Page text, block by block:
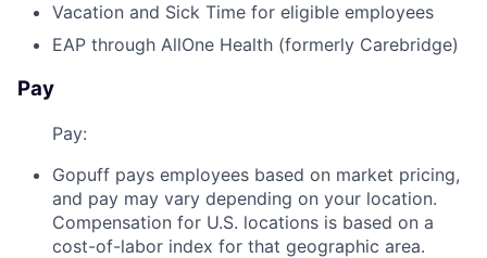
Vacation and Sick Time for eligible employees
EAP through AllOne Health (formerly Carebridge)
Pay
Pay:
Gopuff pays employees based on market pricing,
and pay may vary depending on your location.
Compensation for U.S. locations is based on a
cost-of-labor index for that geographic area.